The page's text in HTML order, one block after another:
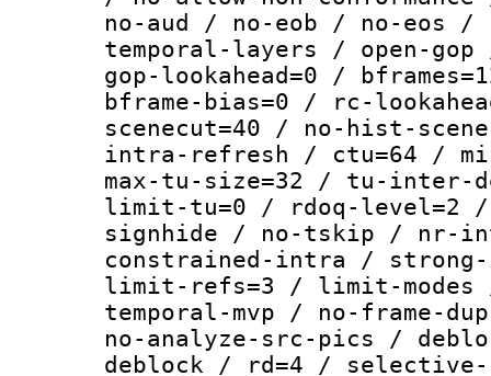
no-aud / no-eob / no-eos
temporal-layers / open-
gop-lookahead=0 /
bframe-bias=0 / rc-
scenecut=40 / no-hist-
intra-refresh / ctu=64 /
max-tu-size=32 / tu-inter-
limit-tu=0 / rdoq-level=2 /
signhide / no-tskip / nr-
constrained-intra / strong-
limit-refs=3 / limit-modes /
temporal-mvp / no-frame-
no-analyze-src-pics /
deblock / rd=4 /